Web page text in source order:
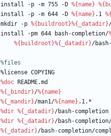
install
-p -m 755 -D %{name}
install
-p -m 644 -D %{name} .1
mkdir
-p %{buildroot}%{_datadir}
install
-pm 644 bash-completion/
%{buildroot}%{_datadir}/
%files
%license COPYING
%doc
README.md
%{_bindir}/%{name}
%{_mandir}/man1/%{name} .1.*
%dir %{_datadir}/bash-completion
%dir %{_datadir}/bash-
%{_datadir}/bash-completion/